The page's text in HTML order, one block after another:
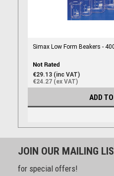
Simax Low Form Beakers -
€29.13 (inc VAT)
€24.27 (ex VAT)
ADD
JOIN OUR MAILING
for special offers!